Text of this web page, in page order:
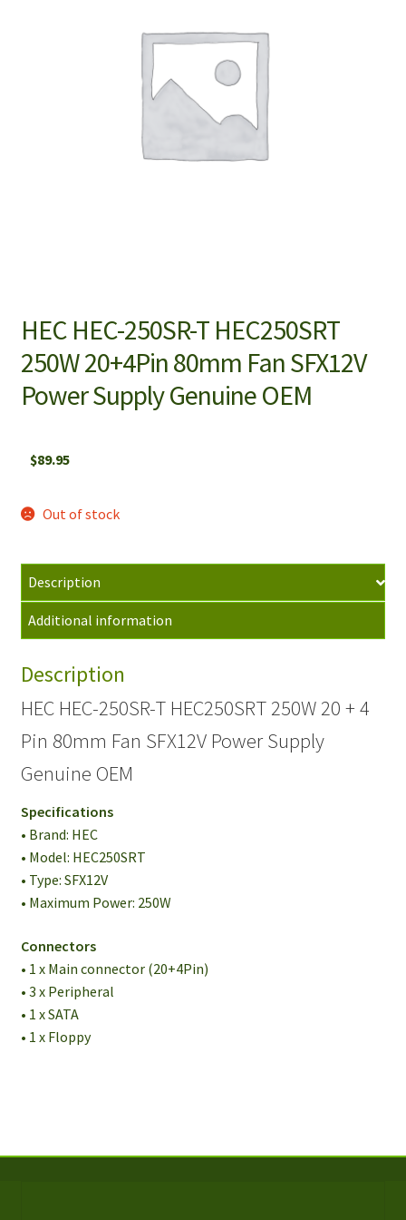
HEC HEC-250SR-T HEC250SRT
250W 20+4Pin 80mm Fan SFX12V
Power Supply Genuine OEM
$89.95
Out of stock
Description
Additional information
Description
HEC HEC-250SR-T HEC250SRT 250W 20 + 4
Pin 80mm Fan SFX12V Power Supply
Genuine OEM
Specifications
• Brand: HEC
• Model: HEC250SRT
• Type: SFX12V
• Maximum Power: 250W
Connectors
• 1 x Main connector (20+4Pin)
• 3 x Peripheral
• 1 x SATA
• 1 x Floppy